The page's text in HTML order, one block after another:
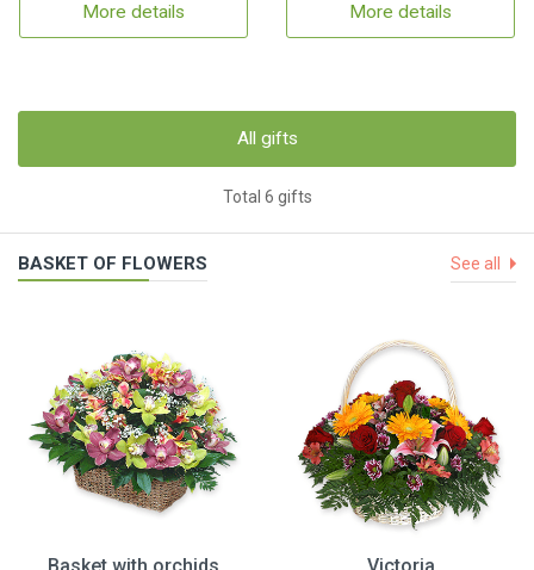
More details More details
All gifts
Total 6 gifts
BASKET OF FLOWERS See all